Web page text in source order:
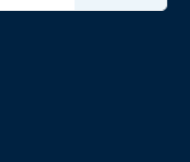
page
Fed X page